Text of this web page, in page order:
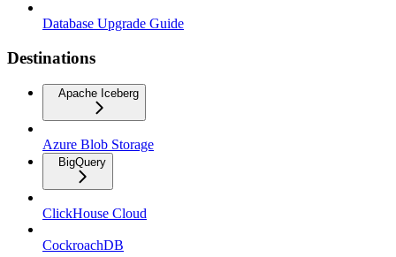
Database Upgrade Guide
Destinations
Apache Iceberg
Azure Blob Storage
BigQuery
ClickHouse Cloud
CockroachDB